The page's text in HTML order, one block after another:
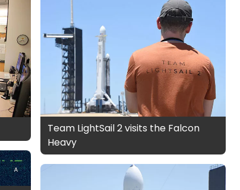
Team LightSail 2 visits the Falcon
Heavy